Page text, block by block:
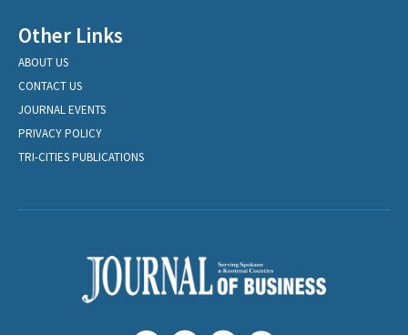
Other Links
ABOUT US
CONTACT US
JOURNAL EVENTS
PRIVACY POLICY
TRI-CITIES PUBLICATIONS